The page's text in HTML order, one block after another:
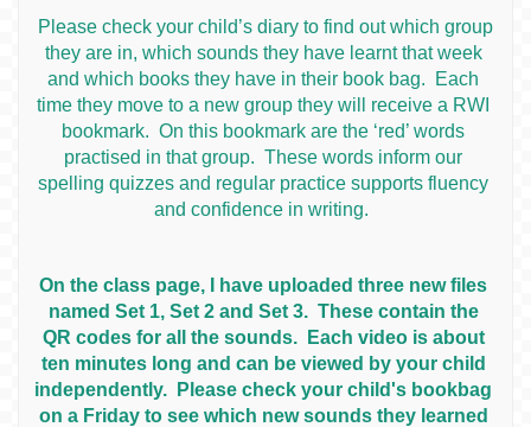
Please check your child’s diary to find out which group
they are in, which sounds they have learnt that week
and which books they have in their book bag. Each
time they move to a new group they will receive a RWI
bookmark. On this bookmark are the ‘red’ words
practised in that group. These words inform our
spelling quizzes and regular practice supports fluency
and confidence in writing.
On the class page, I have uploaded three new files
named Set 1, Set 2 and Set 3. These contain the
QR codes for all the sounds. Each video is about
ten minutes long and can be viewed by your child
independently. Please check your child's bookbag
on a Friday to see which new sounds they learned